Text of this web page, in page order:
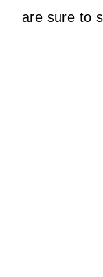
are sure to